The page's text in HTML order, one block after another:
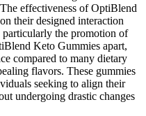
effectiveness of OptiBlend
their designed interaction
particularly the promotion of
Keto Gummies apart,
compared to many dietary
flavors. These gummies
seeking to align their
undergoing drastic changes